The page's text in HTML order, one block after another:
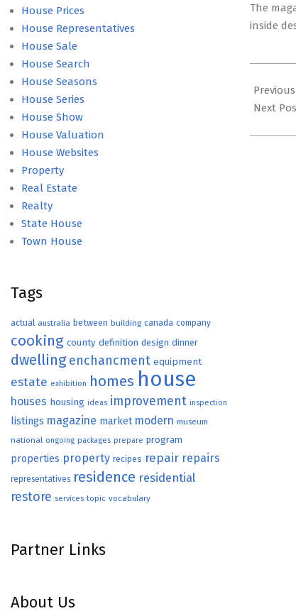
The
inside
09-
06
Next
House Prices
House Representatives
House Sale
House Search
House Seasons
House Series
House Show
House Valuation
House Websites
Property
Real Estate
Realty
State House
Town House
Tags
actual australia between building canada company
cooking county definition design dinner
dwelling enchancment equipment
estate exhibition homes house
houses housing ideas improvement inspection
listings magazine market modern museum
national ongoing packages prepare program
properties property recipes repair repairs
representatives residence residential
restore services topic vocabulary
Partner Links
About Us